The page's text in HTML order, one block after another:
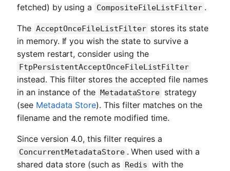
fetched) by using a
CompositeFileListFilter .
The AcceptOnceFileListFilter stores its state
in memory. If you wish the state to survive a
system restart, consider using the
FtpPersistentAcceptOnceFileListFilter
instead. This filter stores the accepted file names
in an instance of the MetadataStore strategy
(see Metadata Store). This filter matches on the
filename and the remote modified time.
Since version 4.0, this filter requires a
ConcurrentMetadataStore . When used with a
shared data store (such as Redis with the